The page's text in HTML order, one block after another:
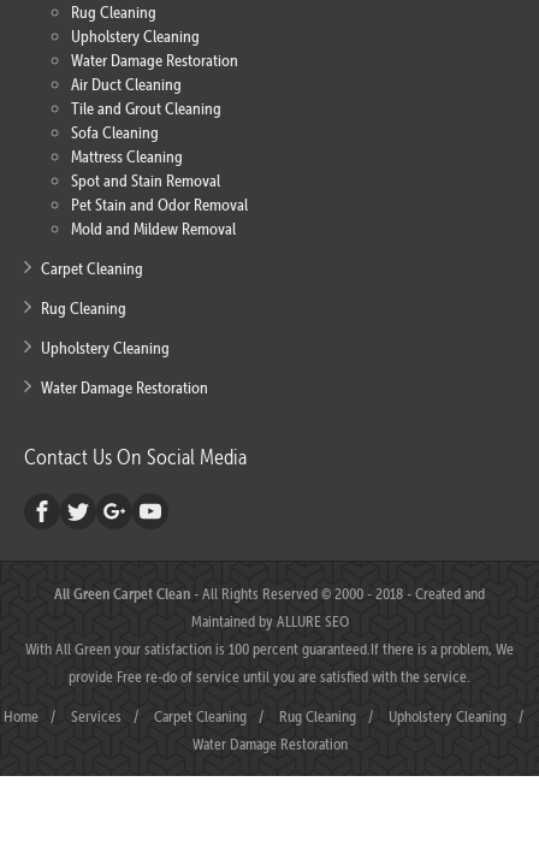
Rug Cleaning
Upholstery Cleaning
Water Damage Restoration
Air Duct Cleaning
Tile and Grout Cleaning
Sofa Cleaning
Mattress Cleaning
Spot and Stain Removal
Pet Stain and Odor Removal
Mold and Mildew Removal
Carpet Cleaning
Rug Cleaning
Upholstery Cleaning
Water Damage Restoration
Contact Us On Social Media
All Green Carpet Clean- All Rights Reserved © 2000 - 2018 - Created and
Maintained byALLURE SEO
With All Green your satisfaction is 100 percent guaranteed.If there is a problem, We
provide Free re-do of service until you are satisfied with the service.
Home / Services / Carpet Cleaning / Rug Cleaning / Upholstery Cleaning
/
Water Damage Restoration